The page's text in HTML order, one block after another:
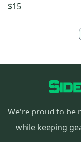
$15
We're proud to be
while keeping